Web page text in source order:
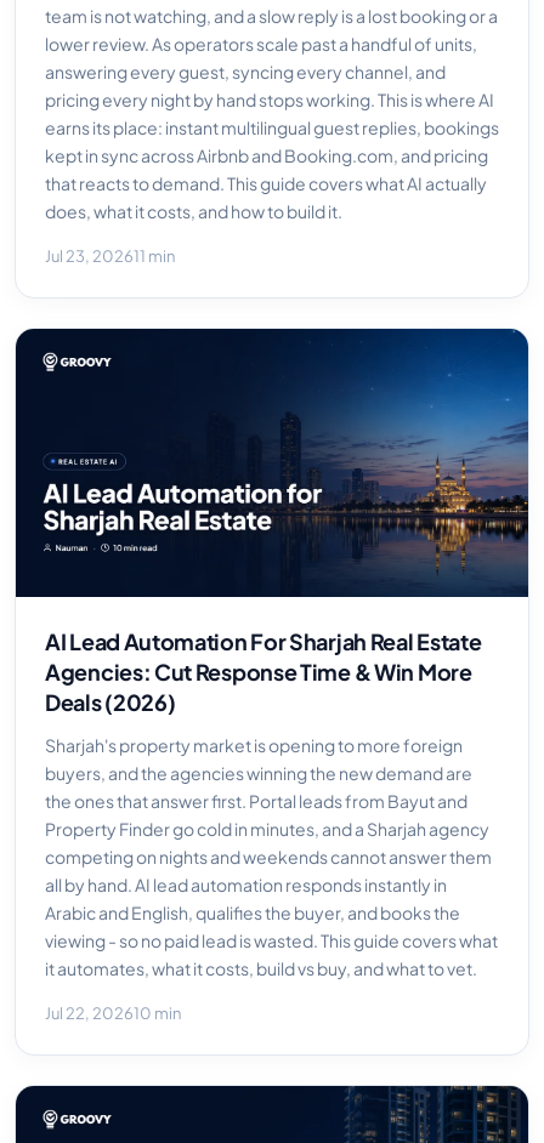
team is not watching, and a slow reply is a lost booking or a
lower review. As operators scale past a handful of units,
answering every guest, syncing every channel, and
pricing every night by hand stops working. This is where AI
earns its place: instant multilingual guest replies, bookings
kept in sync across Airbnb and Booking.com, and pricing
that reacts to demand. This guide covers what AI actually
does, what it costs, and how to build it.
Jul 23, 202611 min
AI Lead Automation For Sharjah Real Estate
Agencies: Cut Response Time & Win More
Deals (2026)
Sharjah's property market is opening to more foreign
buyers, and the agencies winning the new demand are
the ones that answer first. Portal leads from Bayut and
Property Finder go cold in minutes, and a Sharjah agency
competing on nights and weekends cannot answer them
all by hand. AI lead automation responds instantly in
Arabic and English, qualifies the buyer, and books the
viewing - so no paid lead is wasted. This guide covers what
it automates, what it costs, build vs buy, and what to vet.
Jul 22, 202610 min